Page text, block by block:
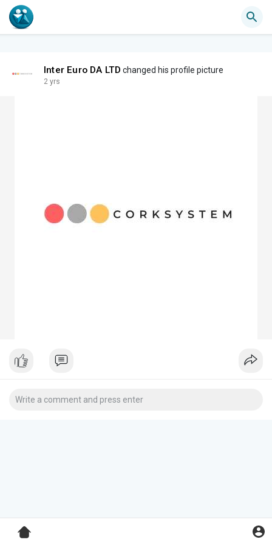
Inter Euro DA LTD changed his profile picture
2 yrs